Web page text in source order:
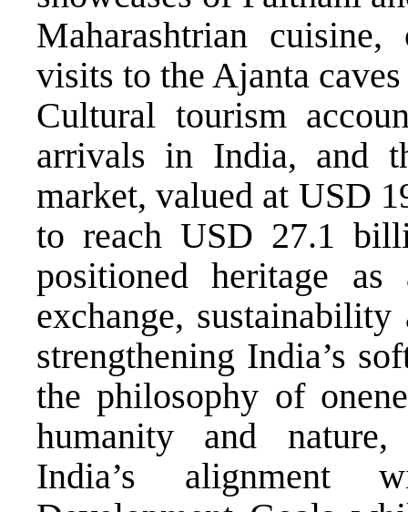
Maharashtrian
visits to the Ajanta
Cultural tourism
arrivals in India, and
market, valued at USD
to reach USD 27.1
positioned heritage
exchange,
strengthening India’s
the philosophy of
humanity and
India’s alignment